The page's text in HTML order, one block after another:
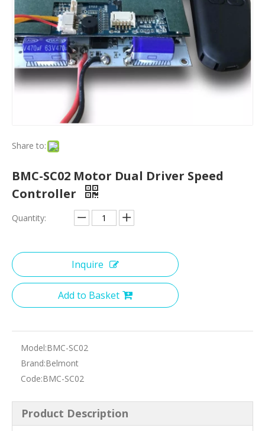
Share to:
BMC-SC02 Motor Dual Driver Speed
Controller
Quantity:
Inquire
Add to Basket
Model:BMC-SC02
Brand:Belmont
Code:BMC-SC02
Product Description